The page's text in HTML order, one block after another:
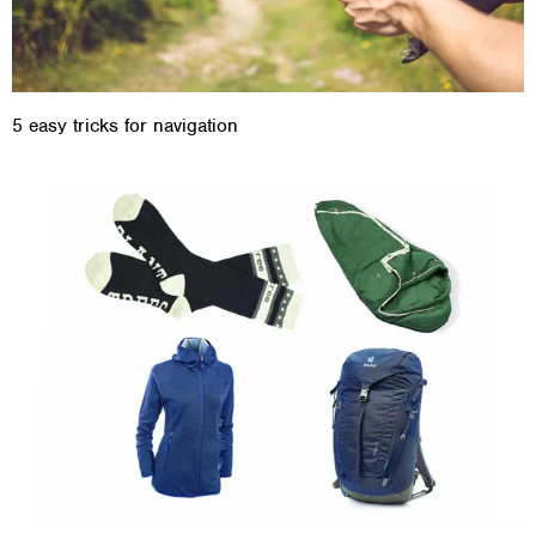
5 easy tricks for navigation